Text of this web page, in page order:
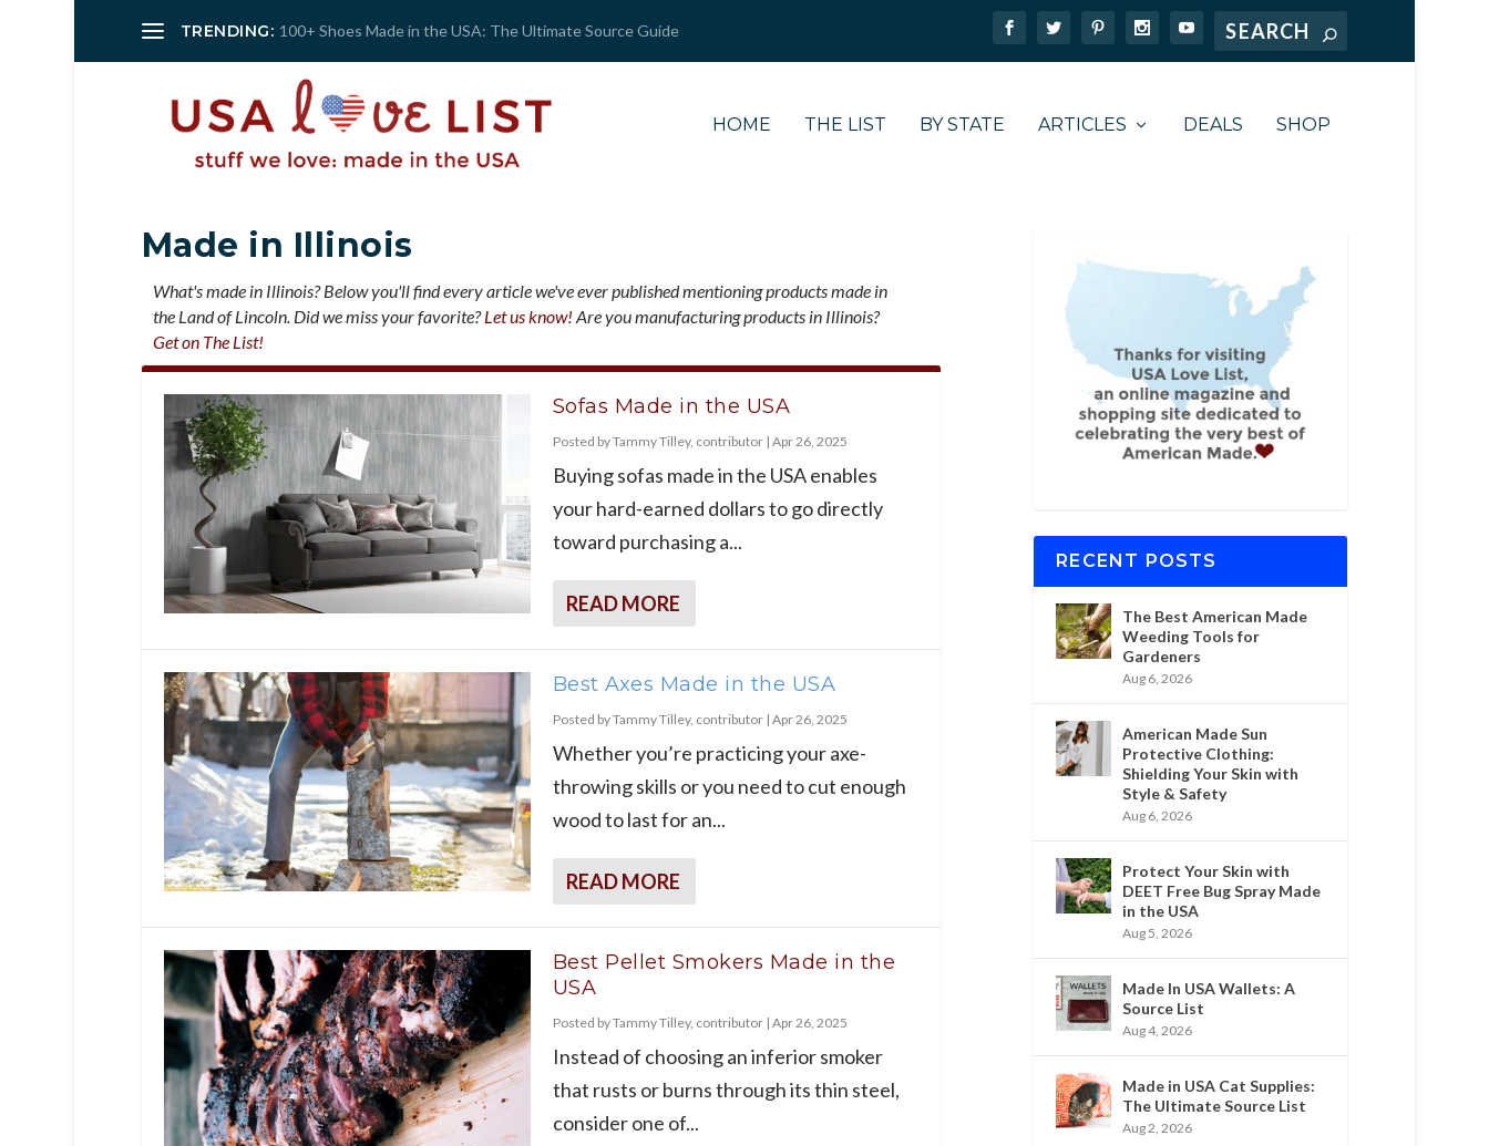
TRENDING: 100+ Shoes Made in the USA: The Ultimate Source Guide
HOME THE LIST BY STATE ARTICLES DEALS SHOP
Made in Illinois
What's made in Illinois? Below you'll find every article we've ever published mentioning products made in
the Land of Lincoln. Did we miss your favorite?Let us know! Are you manufacturing products in Illinois?
Get on The List!
Sofas Made in the USA
Posted byTammy Tilley, contributor| Apr 26, 2025
Buying sofas made in the USA enables
your hard-earned dollars to go directly
toward purchasing a...
READ MORE
Best Axes Made in the USA
Posted byTammy Tilley, contributor| Apr 26, 2025
Whether you’re practicing your axe-
throwing skills or you need to cut enough
wood to last for an...
READ MORE
Best Pellet Smokers Made in the
USA
Posted byTammy Tilley, contributor| Apr 26, 2025
Instead of choosing an inferior smoker
that rusts or burns through its thin steel,
consider one of...
RECENT POSTS
The Best American Made
Weeding Tools for
Gardeners
Aug 6, 2026
American Made Sun
Protective Clothing:
Shielding Your Skin with
Style & Safety
Aug 6, 2026
Protect Your Skin with
DEET Free Bug Spray Made
in the USA
Aug 5, 2026
Made In USA Wallets: A
Source List
Aug 4, 2026
Made in USA Cat Supplies:
The Ultimate Source List
Aug 2, 2026